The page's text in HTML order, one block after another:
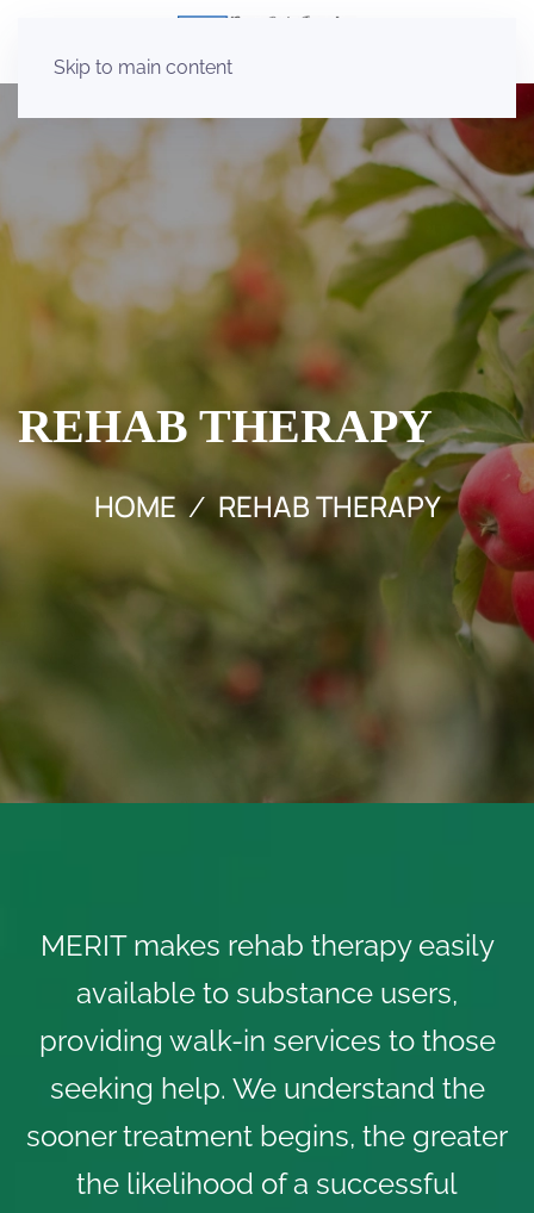
Skip to main content
REHAB THERAPY
HOME REHAB THERAPY
MERIT makes rehab therapy easily
available to substance users,
providing walk-in services to those
seeking help. We understand the
sooner treatment begins, the greater
the likelihood of a successful